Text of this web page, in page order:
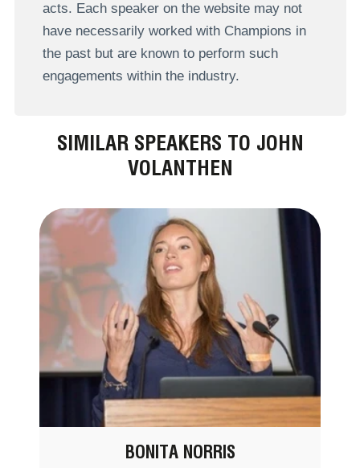
acts. Each speaker on the website may not
have necessarily worked with Champions in
the past but are known to perform such
engagements within the industry.
SIMILAR SPEAKERS TO JOHN
VOLANTHEN
BONITA NORRIS